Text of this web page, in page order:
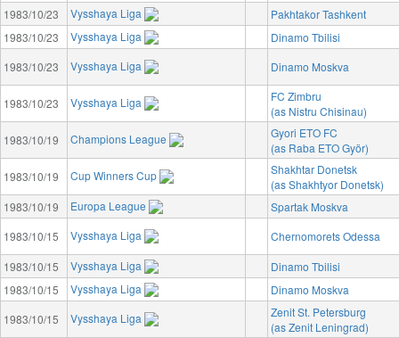
1983/10/23
Vysshaya Liga
Pakhtakor Tashkent
1983/10/23
Vysshaya Liga
Dinamo Tbilisi
1983/10/23
Vysshaya Liga Dinamo Moskva
1983/10/23 Vysshaya Liga
FC Zimbru
(as Nistru Chisinau)
1983/10/19
Champions League
Gyori ETO FC
(as Raba ETO Györ)
1983/10/19
Cup Winners Cup
Shakhtar Donetsk
(as Shakhtyor Donetsk)
1983/10/19
Europa League
Spartak Moskva
1983/10/15
Vysshaya Liga
Chernomorets Odessa
1983/10/15
Vysshaya Liga
Dinamo Tbilisi
1983/10/15
Vysshaya Liga
Dinamo Moskva
1983/10/15
Vysshaya Liga
Zenit St. Petersburg
(as Zenit Leningrad)